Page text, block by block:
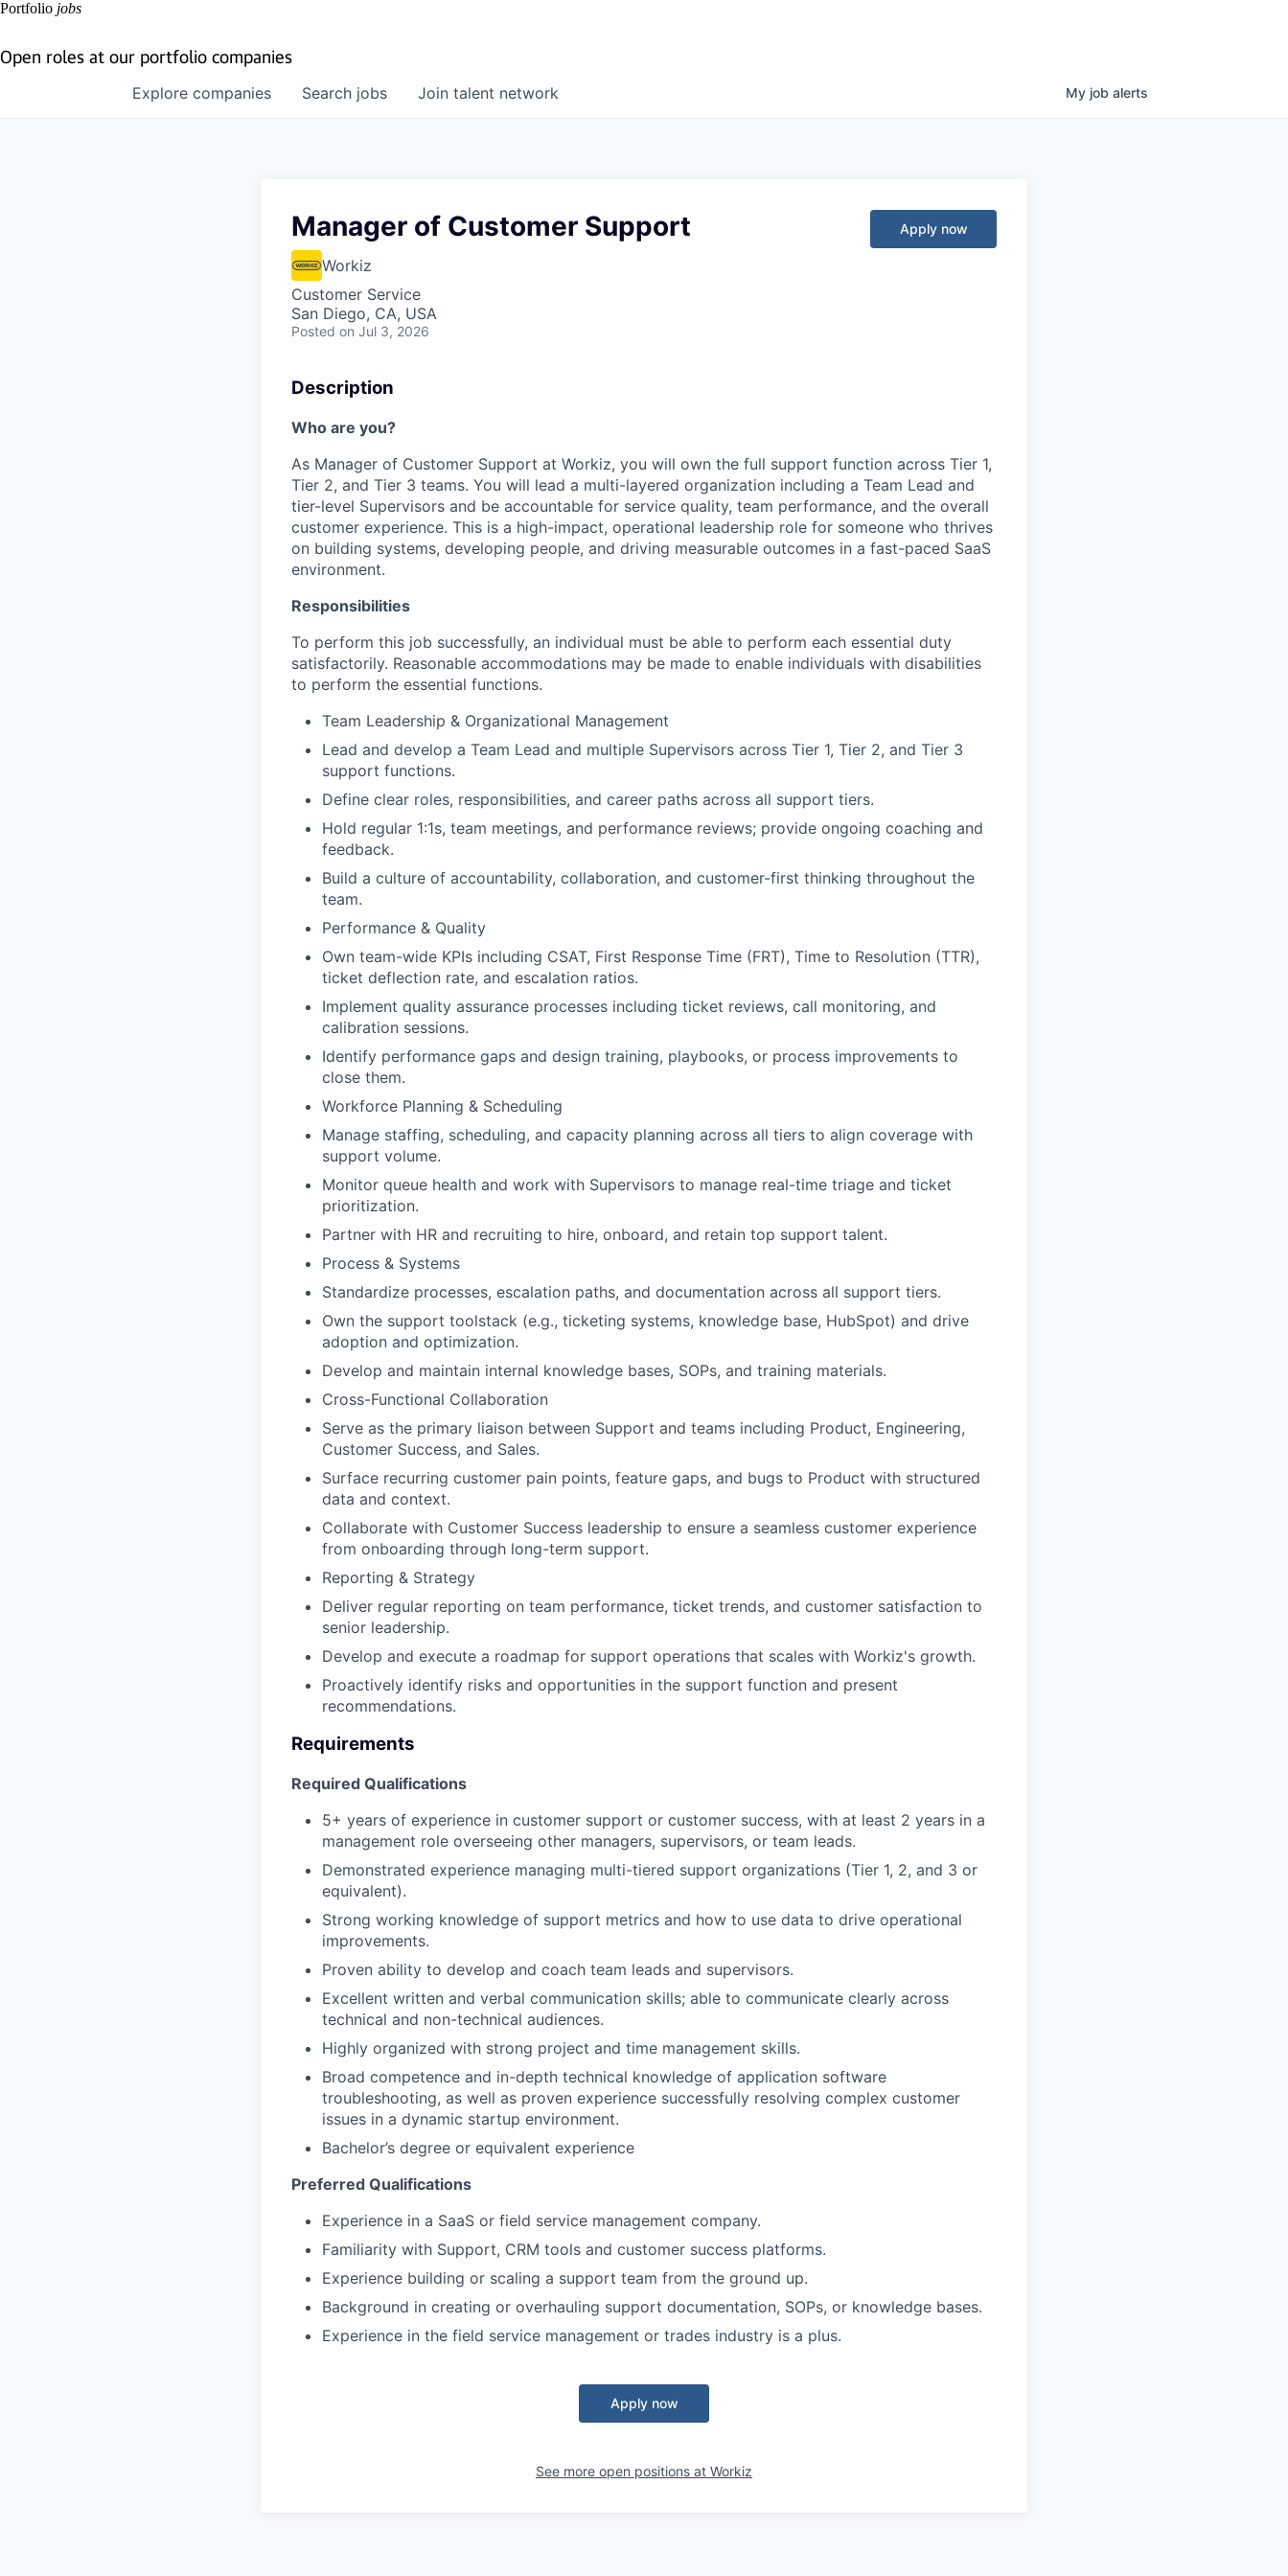
Portfolio jobs
Open roles at our portfolio companies
Search jobs
Explore companies Join talent network My job alerts
Manager of Customer Support
Workiz
Customer Service
San Diego, CA, USA
Posted on Jul 3, 2026
Apply now
Description
Who are you?
As Manager of Customer Support at Workiz, you will own the full support function across Tier 1,
Tier 2, and Tier 3 teams. You will lead a multi-layered organization including a Team Lead and
tier-level Supervisors and be accountable for service quality, team performance, and the overall
customer experience. This is a high-impact, operational leadership role for someone who thrives
on building systems, developing people, and driving measurable outcomes in a fast-paced SaaS
environment.
Responsibilities
To perform this job successfully, an individual must be able to perform each essential duty
satisfactorily. Reasonable accommodations may be made to enable individuals with disabilities
to perform the essential functions.
Team Leadership & Organizational Management
Lead and develop a Team Lead and multiple Supervisors across Tier 1, Tier 2, and Tier 3
support functions.
Define clear roles, responsibilities, and career paths across all support tiers.
Hold regular 1:1s, team meetings, and performance reviews; provide ongoing coaching and
feedback.
Build a culture of accountability, collaboration, and customer-first thinking throughout the
team.
Performance & Quality
Own team-wide KPIs including CSAT, First Response Time (FRT), Time to Resolution (TTR),
ticket deflection rate, and escalation ratios.
Implement quality assurance processes including ticket reviews, call monitoring, and
calibration sessions.
Identify performance gaps and design training, playbooks, or process improvements to
close them.
Workforce Planning & Scheduling
Manage staffing, scheduling, and capacity planning across all tiers to align coverage with
support volume.
Monitor queue health and work with Supervisors to manage real-time triage and ticket
prioritization.
Partner with HR and recruiting to hire, onboard, and retain top support talent.
Process & Systems
Standardize processes, escalation paths, and documentation across all support tiers.
Own the support toolstack (e.g., ticketing systems, knowledge base, HubSpot) and drive
adoption and optimization.
Develop and maintain internal knowledge bases, SOPs, and training materials.
Cross-Functional Collaboration
Serve as the primary liaison between Support and teams including Product, Engineering,
Customer Success, and Sales.
Surface recurring customer pain points, feature gaps, and bugs to Product with structured
data and context.
Collaborate with Customer Success leadership to ensure a seamless customer experience
from onboarding through long-term support.
Reporting & Strategy
Deliver regular reporting on team performance, ticket trends, and customer satisfaction to
senior leadership.
Develop and execute a roadmap for support operations that scales with Workiz's growth.
Proactively identify risks and opportunities in the support function and present
recommendations.
Requirements
Required Qualifications
5+ years of experience in customer support or customer success, with at least 2 years in a
management role overseeing other managers, supervisors, or team leads.
Demonstrated experience managing multi-tiered support organizations (Tier 1, 2, and 3 or
equivalent).
Strong working knowledge of support metrics and how to use data to drive operational
improvements.
Proven ability to develop and coach team leads and supervisors.
Excellent written and verbal communication skills; able to communicate clearly across
technical and non-technical audiences.
Highly organized with strong project and time management skills.
Broad competence and in-depth technical knowledge of application software
troubleshooting, as well as proven experience successfully resolving complex customer
issues in a dynamic startup environment.
Bachelor’s degree or equivalent experience
Preferred Qualifications
Experience in a SaaS or field service management company.
Familiarity with Support, CRM tools and customer success platforms.
Experience building or scaling a support team from the ground up.
Background in creating or overhauling support documentation, SOPs, or knowledge bases.
Experience in the field service management or trades industry is a plus.
Apply now
See more open positions at Workiz